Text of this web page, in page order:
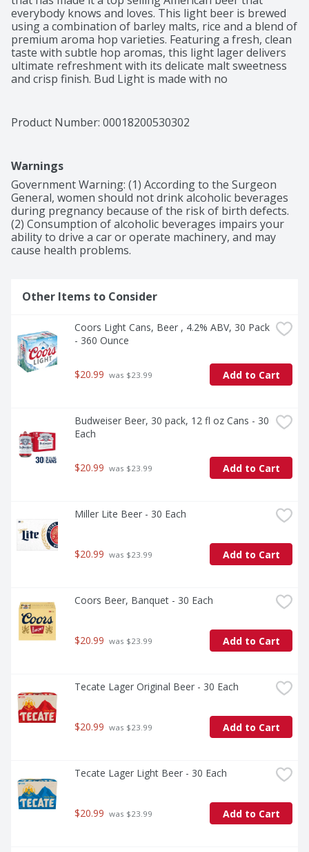
everybody knows and loves. This light beer is brewed
using a combination of barley malts, rice and a blend of
premium aroma hop varieties. Featuring a fresh, clean
taste with subtle hop aromas, this light lager delivers
ultimate refreshment with its delicate malt sweetness
and crisp finish. Bud Light is made with no
are in need of cold beer for a tailgate or simply want to
keep a pack in your fridge so you're ready when Bud
Product Number: 00018200530302
Warnings
Government Warning: (1) According to the Surgeon
General, women should not drink alcoholic beverages
during pregnancy because of the risk of birth defects.
(2) Consumption of alcoholic beverages impairs your
ability to drive a car or operate machinery, and may
cause health problems.
Other Items to Consider
Coors Light Cans, Beer , 4.2% ABV, 30 Pack
- 360 Ounce
$20.99 was $23.99 Add to Cart
Budweiser Beer, 30 pack, 12 fl oz Cans - 30
Each
$20.99 was $23.99 Add to Cart
Miller Lite Beer - 30 Each
$20.99 was $23.99 Add to Cart
Coors Beer, Banquet - 30 Each
$20.99 was $23.99 Add to Cart
Tecate Lager Original Beer - 30 Each
$20.99 was $23.99 Add to Cart
Tecate Lager Light Beer - 30 Each
$20.99 was $23.99 Add to Cart